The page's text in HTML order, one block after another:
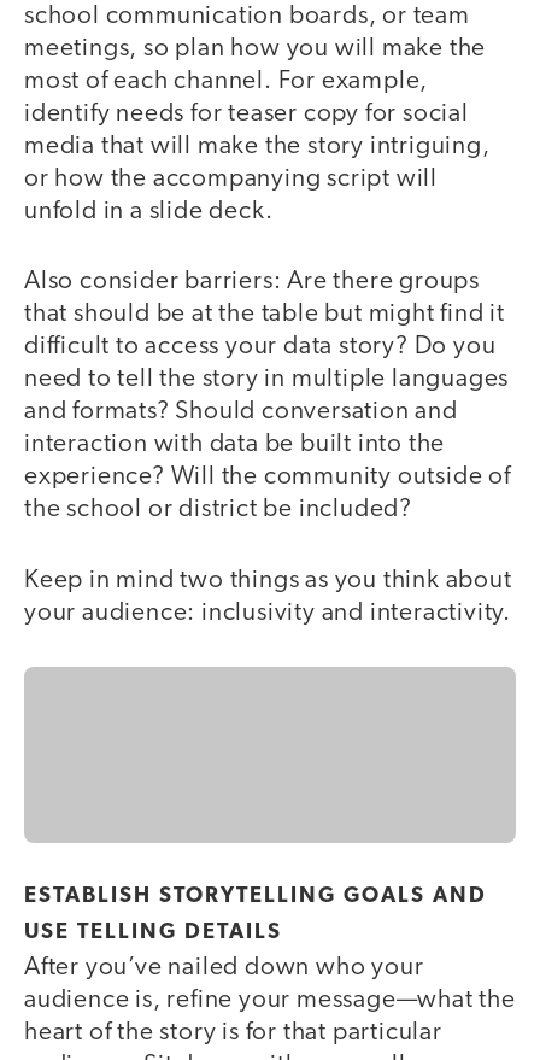
school communication boards, or team
meetings, so plan how you will make the
most of each channel. For example,
identify needs for teaser copy for social
media that will make the story intriguing,
or how the accompanying script will
unfold in a slide deck.
Also consider barriers: Are there groups
that should be at the table but might find it
difficult to access your data story? Do you
need to tell the story in multiple languages
and formats? Should conversation and
interaction with data be built into the
experience? Will the community outside of
the school or district be included?
Keep in mind two things as you think about
your audience: inclusivity and interactivity.
ESTABLISH STORYTELLING GOALS AND
USE TELLING DETAILS
After you’ve nailed down who your
audience is, refine your message—what the
heart of the story is for that particular